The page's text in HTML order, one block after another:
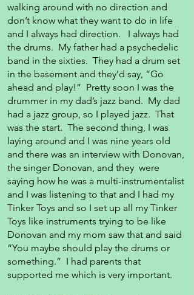
walking around with no direction and
don’t know what they want to do in life
and I always had direction. I always had
the drums. My father had a psychedelic
band in the sixties. They had a drum set
in the basement and they’d say, “Go
ahead and play!” Pretty soon I was the
drummer in my dad’s jazz band. My dad
had a jazz group, so I played jazz. That
was the start. The second thing, I was
laying around and I was nine years old
and there was an interview with Donovan,
the singer Donovan, and they were
saying how he was a multi-instrumentalist
and I was listening to that and I had my
Tinker Toys and so I set up all my Tinker
Toys like instruments trying to be like
Donovan and my mom saw that and said
“You maybe should play the drums or
something.” I had parents that
supported me which is very important.